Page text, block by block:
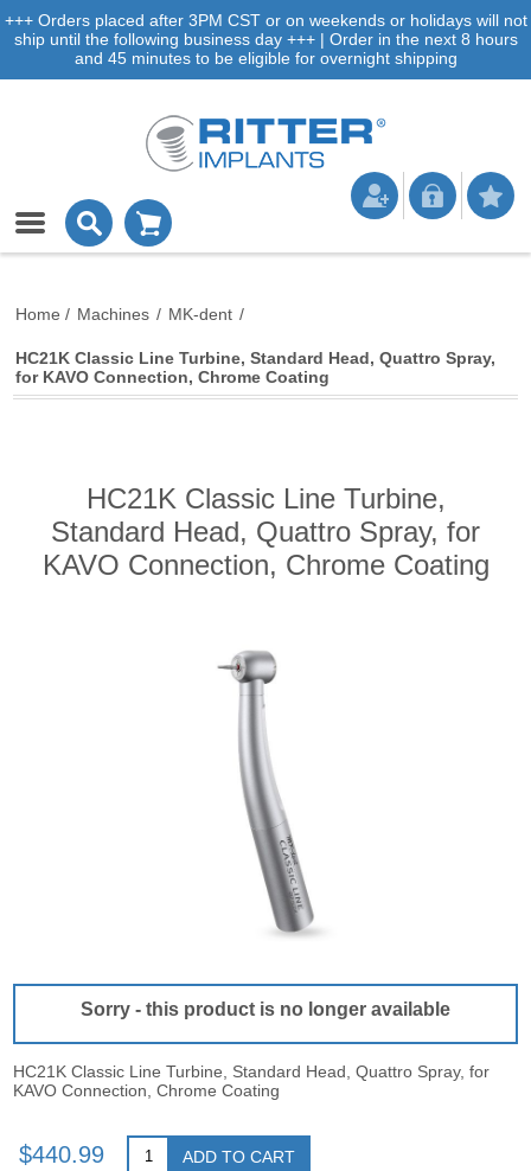
+++ Orders placed after 3PM CST or on weekends or holidays will not
ship until the following business day +++ | Order in the next 8 hours
and 45 minutes to be eligible for overnight shipping
Home / Machines / MK-dent /
HC21K Classic Line Turbine, Standard Head, Quattro Spray,
for KAVO Connection, Chrome Coating
HC21K Classic Line Turbine,
Standard Head, Quattro Spray, for
KAVO Connection, Chrome Coating
Sorry - this product is no longer available
HC21K Classic Line Turbine, Standard Head, Quattro Spray, for
KAVO Connection, Chrome Coating
$440.99 ADD TO CART